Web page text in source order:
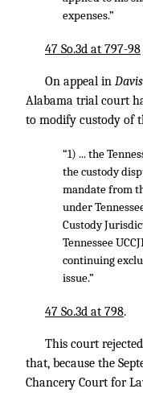
expenses.”
47 So.3d at 797-98
On appeal in
Alabama trial court
to modify custody of
“1) ... the
the custody
mandate from
under
Custody
Tennessee
continuing
issue.”
47 So.3d at 798.
This court
that, because the
Chancery Court for